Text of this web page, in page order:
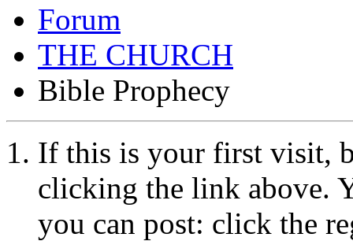
Forum
THE CHURCH
Bible Prophecy
If this is your first visit,
clicking the link above.
you can post: click the